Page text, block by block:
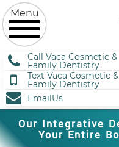
Call Vaca Cosmetic &
Family Dentistry
Text Vaca Cosmetic &
Family Dentistry
EmailUs
Our Integrative
Your Entire